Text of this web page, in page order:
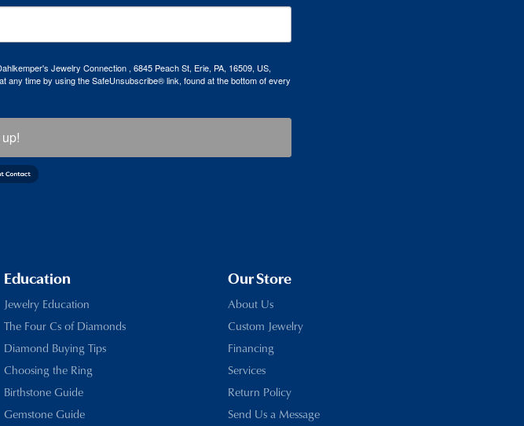
Jewelry Connection , 6845 Peach St, Erie, PA, 16509, US,
time by using the SafeUnsubscribe® link, found at the bottom of every
Education
Jewelry Education
The Four Cs of Diamonds
Diamond Buying Tips
Choosing the Ring
Birthstone Guide
Gemstone Guide
Our Store
About Us
Custom Jewelry
Financing
Services
Return Policy
Send Us a Message